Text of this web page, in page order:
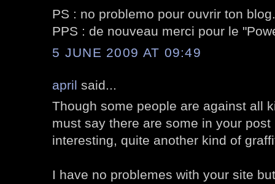
PS : no problemo pour ouvrir ton blog.
PPS : de nouveau merci pour le
5 JUNE 2009 AT 09:49
april said...
Though some people are against all
must say there are some in your
interesting, quite another kind of
I have no problemes with your site